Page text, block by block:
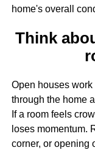
home's overall
Think
Open houses
through the home
If a room feels
loses momentum.
corner, or opening